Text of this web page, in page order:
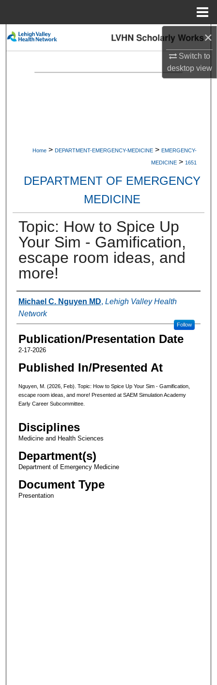
×
Switch to
desktopview
Search
Home > DEPARTMENT-EMERGENCY-MEDICINE > EMERGENCY-
MEDICINE > 1651
DEPARTMENT OF EMERGENCY
MEDICINE
Topic: How to Spice Up
Your Sim - Gamification,
escape room ideas, and
more!
Authors
Michael C. Nguyen MD, Lehigh Valley Health
Network
Follow
Publication/Presentation Date
2-17-2026
Published In/Presented At
Nguyen, M. (2026, Feb). Topic: How to Spice Up Your Sim - Gamification,
escape room ideas, and more! Presented at SAEM Simulation Academy
Early Career Subcommittee.
Disciplines
Medicine and Health Sciences
Department(s)
Department of Emergency Medicine
Document Type
Presentation